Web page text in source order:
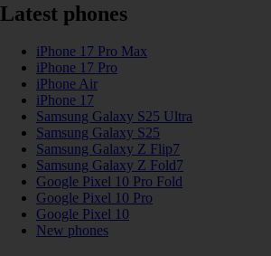
Latest phones
iPhone 17 Pro Max
iPhone 17 Pro
iPhone Air
iPhone 17
Samsung Galaxy S25 Ultra
Samsung Galaxy S25
Samsung Galaxy Z Flip7
Samsung Galaxy Z Fold7
Google Pixel 10 Pro Fold
Google Pixel 10 Pro
Google Pixel 10
New phones